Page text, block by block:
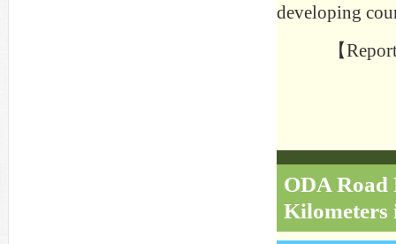
developing
【
ODA Road
Kilometers